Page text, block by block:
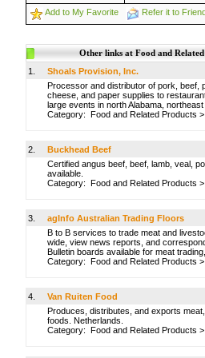
Add to My Favorite
Refer it to
Other links at Food and
1.
Shoals Provision, Inc.
Processor and distributor of pork, beef,
cheese, and paper supplies to
large events in north Alabama,
Category: Food and Related Products >
2.
Buckhead Beef
Certified angus beef, beef, lamb, veal,
available.
Category: Food and Related Products >
3.
agInfo Australian Trading Floors
B to B services to trade meat and
wide, view news reports, and
Bulletin boards available for meat
Category: Food and Related Products >
4.
Van Ruiten Food
Produces, distributes, and exports
foods. Netherlands.
Category: Food and Related Products >